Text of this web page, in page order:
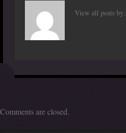
View all posts by:
Comments are closed.